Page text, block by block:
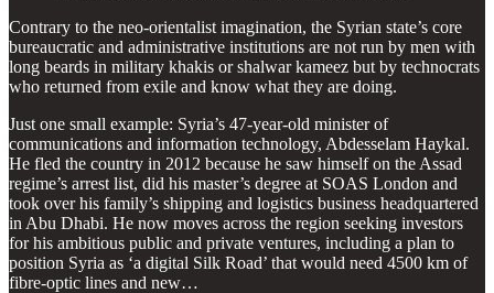
Contrary to the neo-orientalist imagination, the Syrian state’s core
bureaucratic and administrative institutions are not run by men with
long beards in military khakis or shalwar kameez but by technocrats
who returned from exile and know what they are doing.
Just one small example: Syria’s 47-year-old minister of
communications and information technology, Abdesselam Haykal.
He fled the country in 2012 because he saw himself on the Assad
regime’s arrest list, did his master’s degree at SOAS London and
took over his family’s shipping and logistics business headquartered
in Abu Dhabi. He now moves across the region seeking investors
for his ambitious public and private ventures, including a plan to
position Syria as ‘a digital Silk Road’ that would need 4500 km of
fibre-optic lines and new…